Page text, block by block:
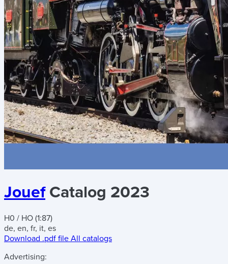
Jouef Catalog 2023
H0 / HO (1:87)
de, en, fr, it, es
Download .pdf file All catalogs
Advertising: